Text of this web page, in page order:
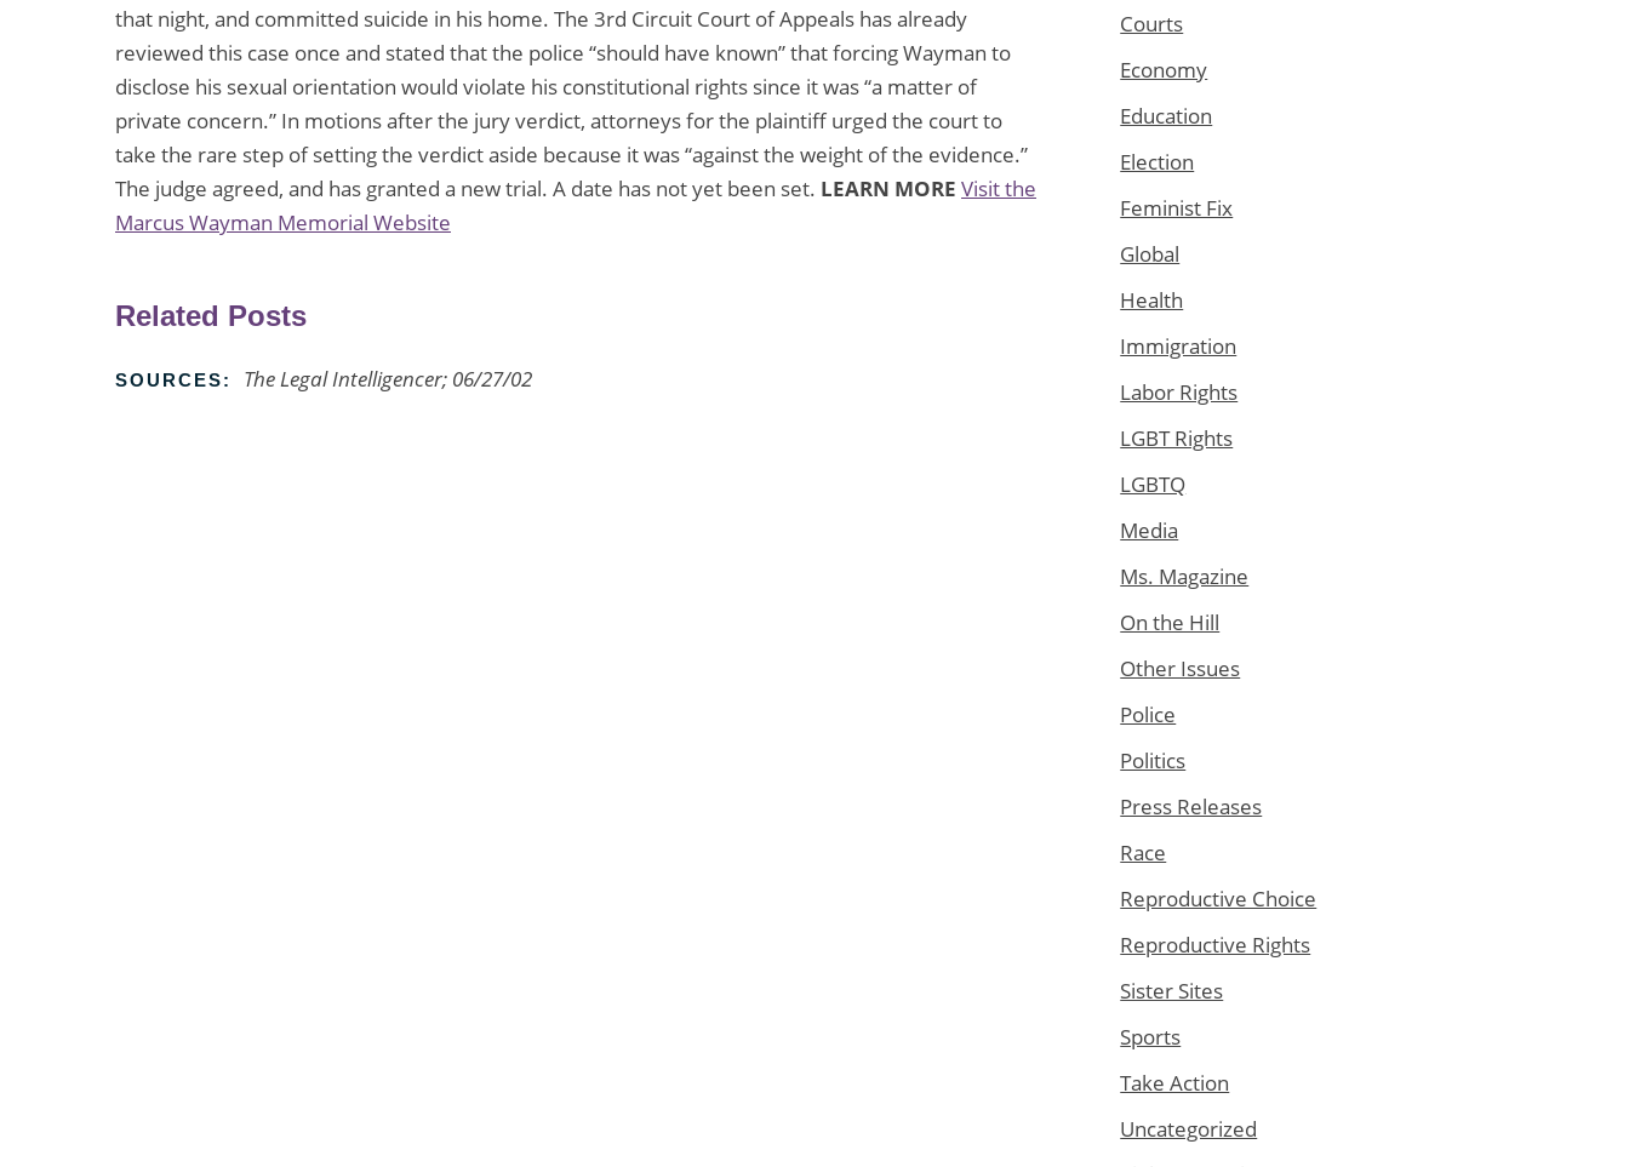
that night, and committed suicide in his home. The 3rd Circuit Court of Appeals has already
reviewed this case once and stated that the police “should have known” that forcing Wayman to
disclose his sexual orientation would violate his constitutional rights since it was “a matter of
private concern.” In motions after the jury verdict, attorneys for the plaintiff urged the court to
take the rare step of setting the verdict aside because it was “against the weight of the evidence.”
The judge agreed, and has granted a new trial. A date has not yet been set. LEARN MORE Visit the
Marcus Wayman Memorial Website
Related Posts
SOURCES: The Legal Intelligencer; 06/27/02
Courts
Economy
Education
Election
Feminist Fix
Global
Health
Immigration
Labor Rights
LGBT Rights
LGBTQ
Media
Ms. Magazine
On the Hill
Other Issues
Police
Politics
Press Releases
Race
Reproductive Choice
Reproductive Rights
Sister Sites
Sports
Take Action
Uncategorized